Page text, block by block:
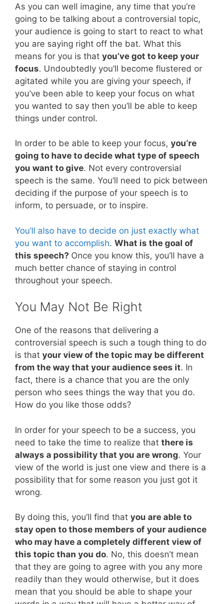
As you can well imagine, any time that you’re
going to be talking about a controversial topic,
your audience is going to start to react to what
you are saying right off the bat. What this
means for you is that you’ve got to keep your
focus. Undoubtedly you’ll become flustered or
agitated while you are giving your speech, if
you’ve been able to keep your focus on what
you wanted to say then you’ll be able to keep
things under control.
In order to be able to keep your focus, you’re
going to have to decide what type of speech
you want to give. Not every controversial
speech is the same. You’ll need to pick between
deciding if the purpose of your speech is to
inform, to persuade, or to inspire.
You’ll also have to decide on just exactly what
you want to accomplish. What is the goal of
this speech? Once you know this, you’ll have a
much better chance of staying in control
throughout your speech.
You May Not Be Right
One of the reasons that delivering a
controversial speech is such a tough thing to do
is that your view of the topic may be different
from the way that your audience sees it. In
fact, there is a chance that you are the only
person who sees things the way that you do.
How do you like those odds?
In order for your speech to be a success, you
need to take the time to realize that there is
always a possibility that you are wrong. Your
view of the world is just one view and there is a
possibility that for some reason you just got it
wrong.
By doing this, you’ll find that you are able to
stay open to those members of your audience
who may have a completely different view of
this topic than you do. No, this doesn’t mean
that they are going to agree with you any more
readily than they would otherwise, but it does
mean that you should be able to shape your